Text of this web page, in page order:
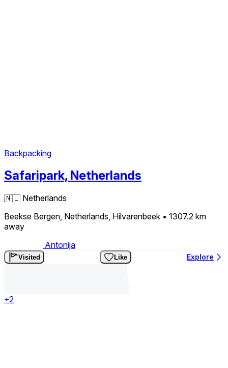
Backpacking
Safaripark, Netherlands
🇳🇱 Netherlands
Beekse Bergen, Netherlands, Hilvarenbeek • 1307.2 km
away
Antonija
Visited Like Explore
+2